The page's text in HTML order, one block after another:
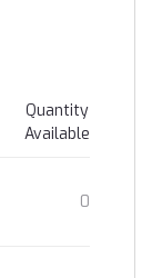
Quantity
Available
0